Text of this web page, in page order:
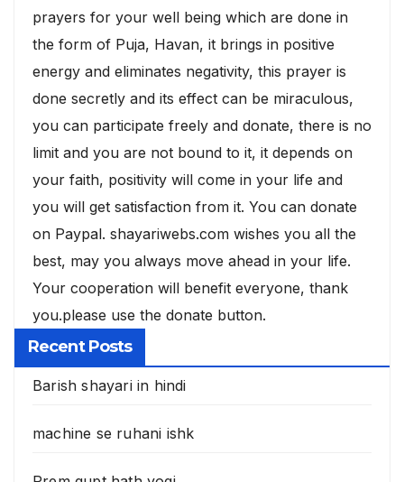
prayers for your well being which are done in
the form of Puja, Havan, it brings in positive
energy and eliminates negativity, this prayer is
done secretly and its effect can be miraculous,
you can participate freely and donate, there is no
limit and you are not bound to it, it depends on
your faith, positivity will come in your life and
you will get satisfaction from it. You can donate
on Paypal. shayariwebs.com wishes you all the
best, may you always move ahead in your life.
Your cooperation will benefit everyone, thank
you.please use the donate button.
Recent Posts
Barish shayari in hindi
machine se ruhani ishk